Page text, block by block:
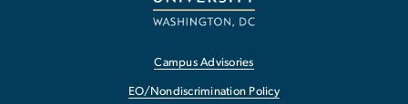
Campus Advisories
EO/Nondiscrimination Policy